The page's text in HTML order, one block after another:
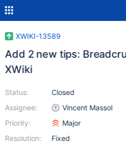
XWIKI-13589
Add 2 new tips:
XWiki
Status:
Assignee:
Priority:
Resolution:
Closed
Vincent Massol
Major
Fixed